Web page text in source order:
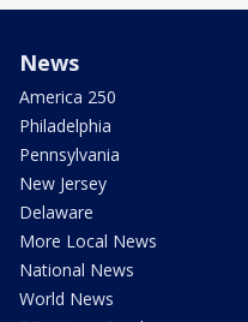
News
America 250
Philadelphia
Pennsylvania
New Jersey
Delaware
More Local News
National News
World News